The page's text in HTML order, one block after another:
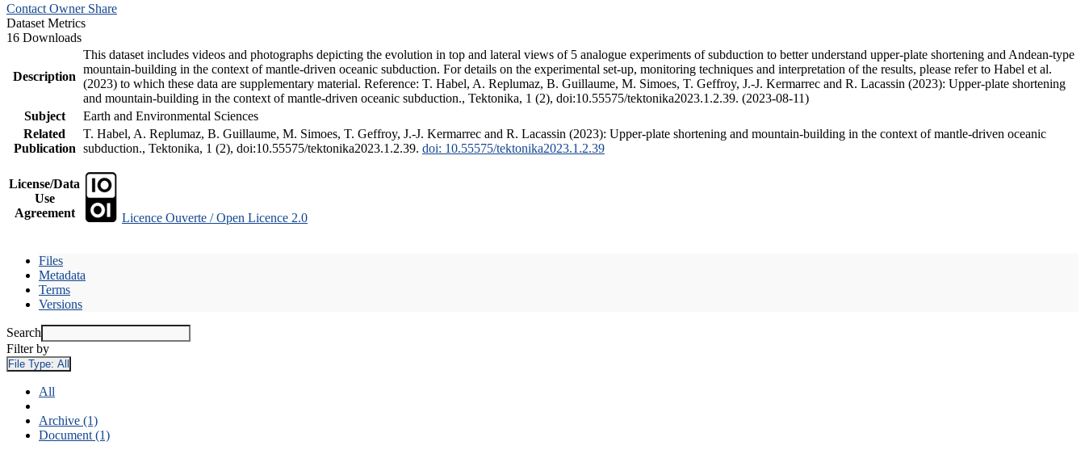
Contact Owner Share
Dataset Metrics
16 Downloads
Description
This dataset includes videos and photographs depicting the evolution in top and lateral views of 5 analogue experiments of subduction to better understand upper-plate shortening and Andean-type
mountain-building in the context of mantle-driven oceanic subduction. For details on the experimental set-up, monitoring techniques and interpretation of the results, please refer to Habel et al.
(2023) to which these data are supplementary material. Reference: T. Habel, A. Replumaz, B. Guillaume, M. Simoes, T. Geffroy, J.-J. Kermarrec and R. Lacassin (2023): Upper-plate shortening
and mountain-building in the context of mantle-driven oceanic subduction., Tektonika, 1 (2), doi:10.55575/tektonika2023.1.2.39. (2023-08-11)
Subject
Earth and Environmental Sciences
Related
Publication
T. Habel, A. Replumaz, B. Guillaume, M. Simoes, T. Geffroy, J.-J. Kermarrec and R. Lacassin (2023): Upper-plate shortening and mountain-building in the context of mantle-driven oceanic
subduction., Tektonika, 1 (2), doi:10.55575/tektonika2023.1.2.39. doi: 10.55575/tektonika2023.1.2.39
License/Data
Use
Agreement
Licence Ouverte / Open Licence 2.0
Files
Metadata
Terms
Versions
Search
Filter by
File Type: All
All
Archive (1)
Document (1)